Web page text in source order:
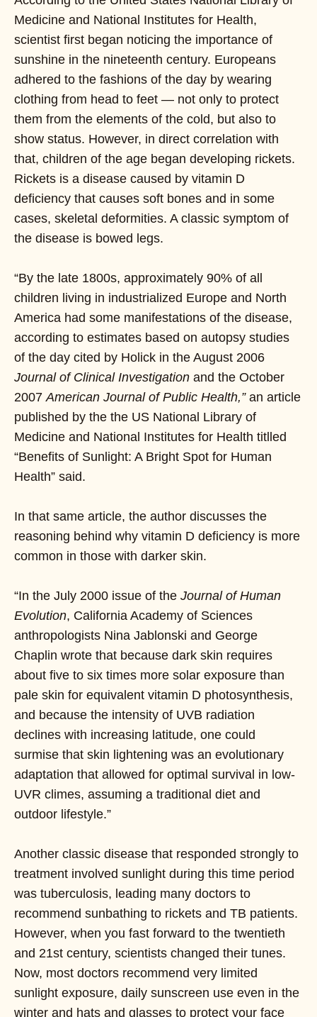
Medicine and National Institutes for Health,
scientist first began noticing the importance of
sunshine in the nineteenth century. Europeans
adhered to the fashions of the day by wearing
clothing from head to feet — not only to protect
them from the elements of the cold, but also to
show status. However, in direct correlation with
that, children of the age began developing rickets.
Rickets is a disease caused by vitamin D
deficiency that causes soft bones and in some
cases, skeletal deformities. A classic symptom of
the disease is bowed legs.
“By the late 1800s, approximately 90% of all
children living in industrialized Europe and North
America had some manifestations of the disease,
according to estimates based on autopsy studies
of the day cited by Holick in the August 2006
Journal of Clinical Investigation and the October
2007American Journal of Public Health,” an article
published by the the US National Library of
Medicine and National Institutes for Health titlled
“Benefits of Sunlight: A Bright Spot for Human
Health” said.
In that same article, the author discusses the
reasoning behind why vitamin D deficiency is more
common in those with darker skin.
“In the July 2000 issue of the Journal of Human
Evolution, California Academy of Sciences
anthropologists Nina Jablonski and George
Chaplin wrote that because dark skin requires
about five to six times more solar exposure than
pale skin for equivalent vitamin D photosynthesis,
and because the intensity of UVB radiation
declines with increasing latitude, one could
surmise that skin lightening was an evolutionary
adaptation that allowed for optimal survival in low-
UVR climes, assuming a traditional diet and
outdoor lifestyle.”
Another classic disease that responded strongly to
treatment involved sunlight during this time period
was tuberculosis, leading many doctors to
recommend sunbathing to rickets and TB patients.
However, when you fast forward to the twentieth
and 21st century, scientists changed their tunes.
Now, most doctors recommend very limited
sunlight exposure, daily sunscreen use even in the
winter and hats and glasses to protect your face